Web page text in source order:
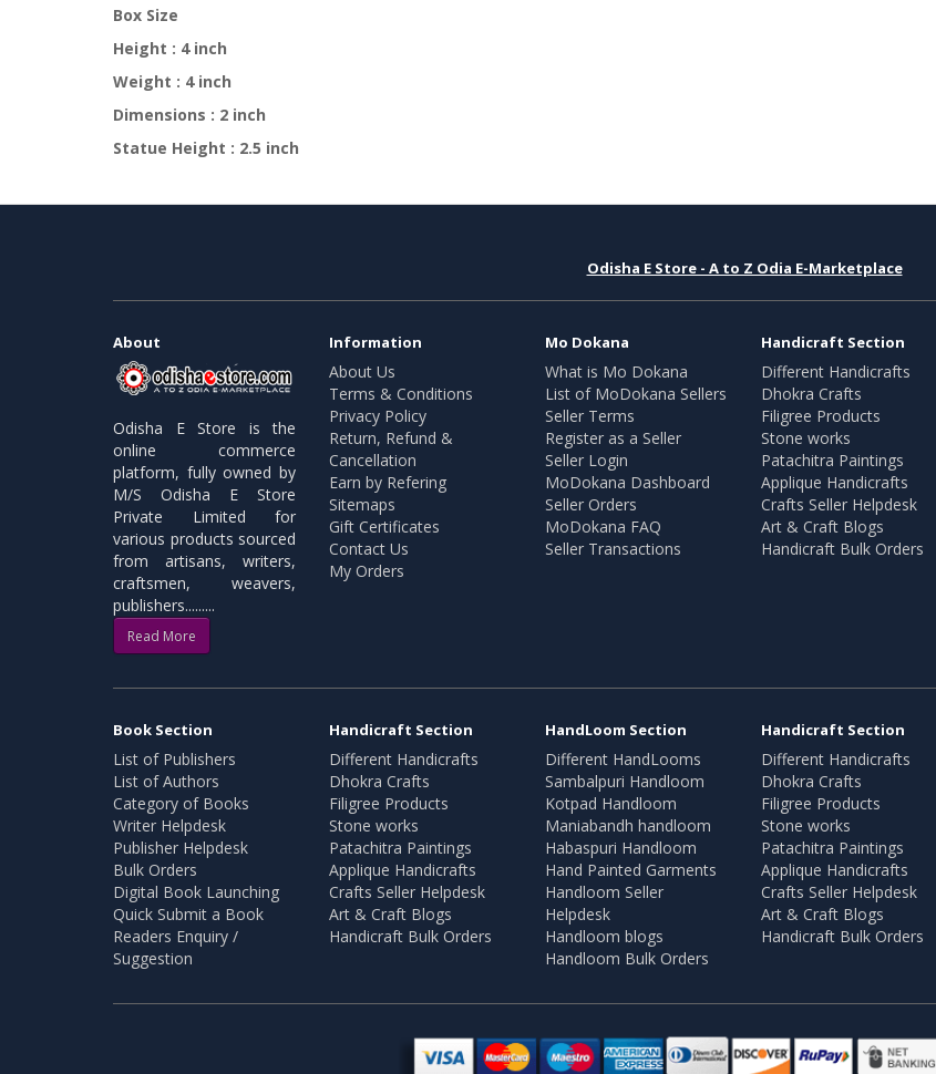
Box Size
Height : 4 inch
Weight : 4 inch
Dimensions : 2 inch
Statue Height : 2.5 inch
Odisha E Store - A to Z Odia E-Marketplace
About
Odisha E Store is the
online commerce
platform, fully owned by
M/S Odisha E Store
Private Limited for
various products sourced
from artisans, writers,
craftsmen, weavers,
publishers.........
Read More
Information
About Us
Terms & Conditions
Privacy Policy
Return, Refund &
Cancellation
Earn by Refering
Sitemaps
Gift Certificates
Contact Us
My Orders
Mo Dokana
What is Mo Dokana
List of MoDokana Sellers
Seller Terms
Register as a Seller
Seller Login
MoDokana Dashboard
Seller Orders
MoDokana FAQ
Seller Transactions
Handicraft Section
Different Handicrafts
Dhokra Crafts
Filigree Products
Stone works
Patachitra Paintings
Applique Handicrafts
Crafts Seller Helpdesk
Art & Craft Blogs
Handicraft Bulk Orders
Book Section
List of Publishers
List of Authors
Category of Books
Writer Helpdesk
Publisher Helpdesk
Bulk Orders
Digital Book Launching
Quick Submit a Book
Readers Enquiry /
Suggestion
Handicraft Section
Different Handicrafts
Dhokra Crafts
Filigree Products
Stone works
Patachitra Paintings
Applique Handicrafts
Crafts Seller Helpdesk
Art & Craft Blogs
Handicraft Bulk Orders
HandLoom Section
Different HandLooms
Sambalpuri Handloom
Kotpad Handloom
Maniabandh handloom
Habaspuri Handloom
Hand Painted Garments
Handloom Seller
Helpdesk
Handloom blogs
Handloom Bulk Orders
Handicraft Section
Different Handicrafts
Dhokra Crafts
Filigree Products
Stone works
Patachitra Paintings
Applique Handicrafts
Crafts Seller Helpdesk
Art & Craft Blogs
Handicraft Bulk Orders